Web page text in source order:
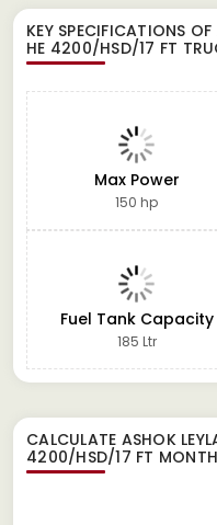
KEY SPECIFICATIONS OF
HE 4200/HSD/17 FT
Max Power
150 hp
Fuel Tank Capacity
185 Ltr
CALCULATE ASHOK
4200/HSD/17 FT